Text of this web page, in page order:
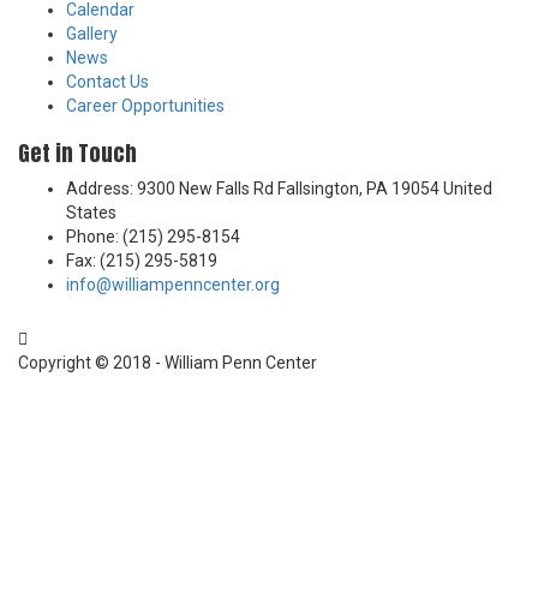
Calendar
Gallery
News
Contact Us
Career Opportunities
Get in Touch
Address: 9300 New Falls Rd Fallsington, PA 19054 United
States
Phone: (215) 295-8154
Fax: (215) 295-5819
info@williampenncenter.org
Copyright © 2018 - William Penn Center